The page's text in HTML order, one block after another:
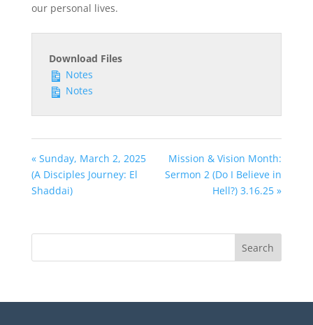
our personal lives.
Download Files
Notes
Notes
« Sunday, March 2, 2025
(A Disciples Journey: El
Shaddai)
Mission & Vision Month:
Sermon 2 (Do I Believe in
Hell?) 3.16.25 »